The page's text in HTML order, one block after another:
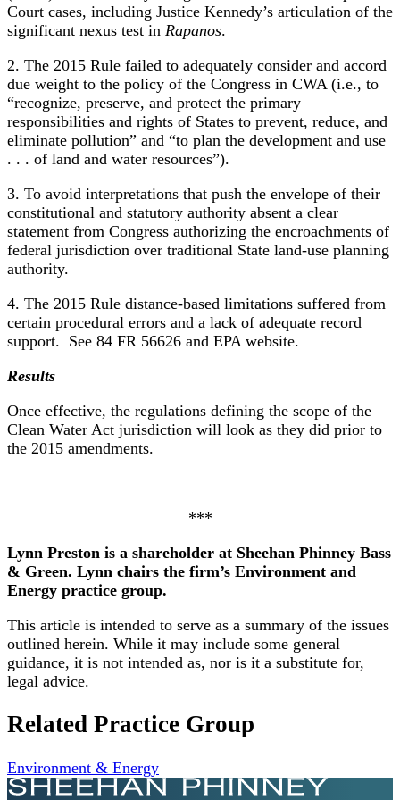
Court cases, including Justice Kennedy’s articulation of the
significant nexus test in Rapanos.
2. The 2015 Rule failed to adequately consider and accord
due weight to the policy of the Congress in CWA (i.e., to
“recognize, preserve, and protect the primary
responsibilities and rights of States to prevent, reduce, and
eliminate pollution” and “to plan the development and use
. . . of land and water resources”).
3. To avoid interpretations that push the envelope of their
constitutional and statutory authority absent a clear
statement from Congress authorizing the encroachments of
federal jurisdiction over traditional State land-use planning
authority.
4. The 2015 Rule distance-based limitations suffered from
certain procedural errors and a lack of adequate record
support. See 84 FR 56626 and EPA website.
Results
Once effective, the regulations defining the scope of the
Clean Water Act jurisdiction will look as they did prior to
the 2015 amendments.
***
Lynn Preston is a shareholder at Sheehan Phinney Bass
& Green. Lynn chairs the firm’s Environment and
Energy practice group.
This article is intended to serve as a summary of the issues
outlined herein. While it may include some general
guidance, it is not intended as, nor is it a substitute for,
legal advice.
Related Practice Group
Environment & Energy